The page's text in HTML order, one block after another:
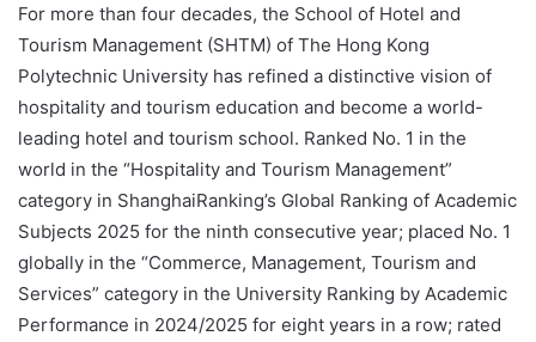
For more than four decades, the School of Hotel and
Tourism Management (SHTM) of The Hong Kong
Polytechnic University has refined a distinctive vision of
hospitality and tourism education and become a world-
leading hotel and tourism school. Ranked No. 1 in the
world in the “Hospitality and Tourism Management”
category in ShanghaiRanking’s Global Ranking of Academic
Subjects 2025 for the ninth consecutive year; placed No. 1
globally in the “Commerce, Management, Tourism and
Services” category in the University Ranking by Academic
Performance in 2024/2025 for eight years in a row; rated